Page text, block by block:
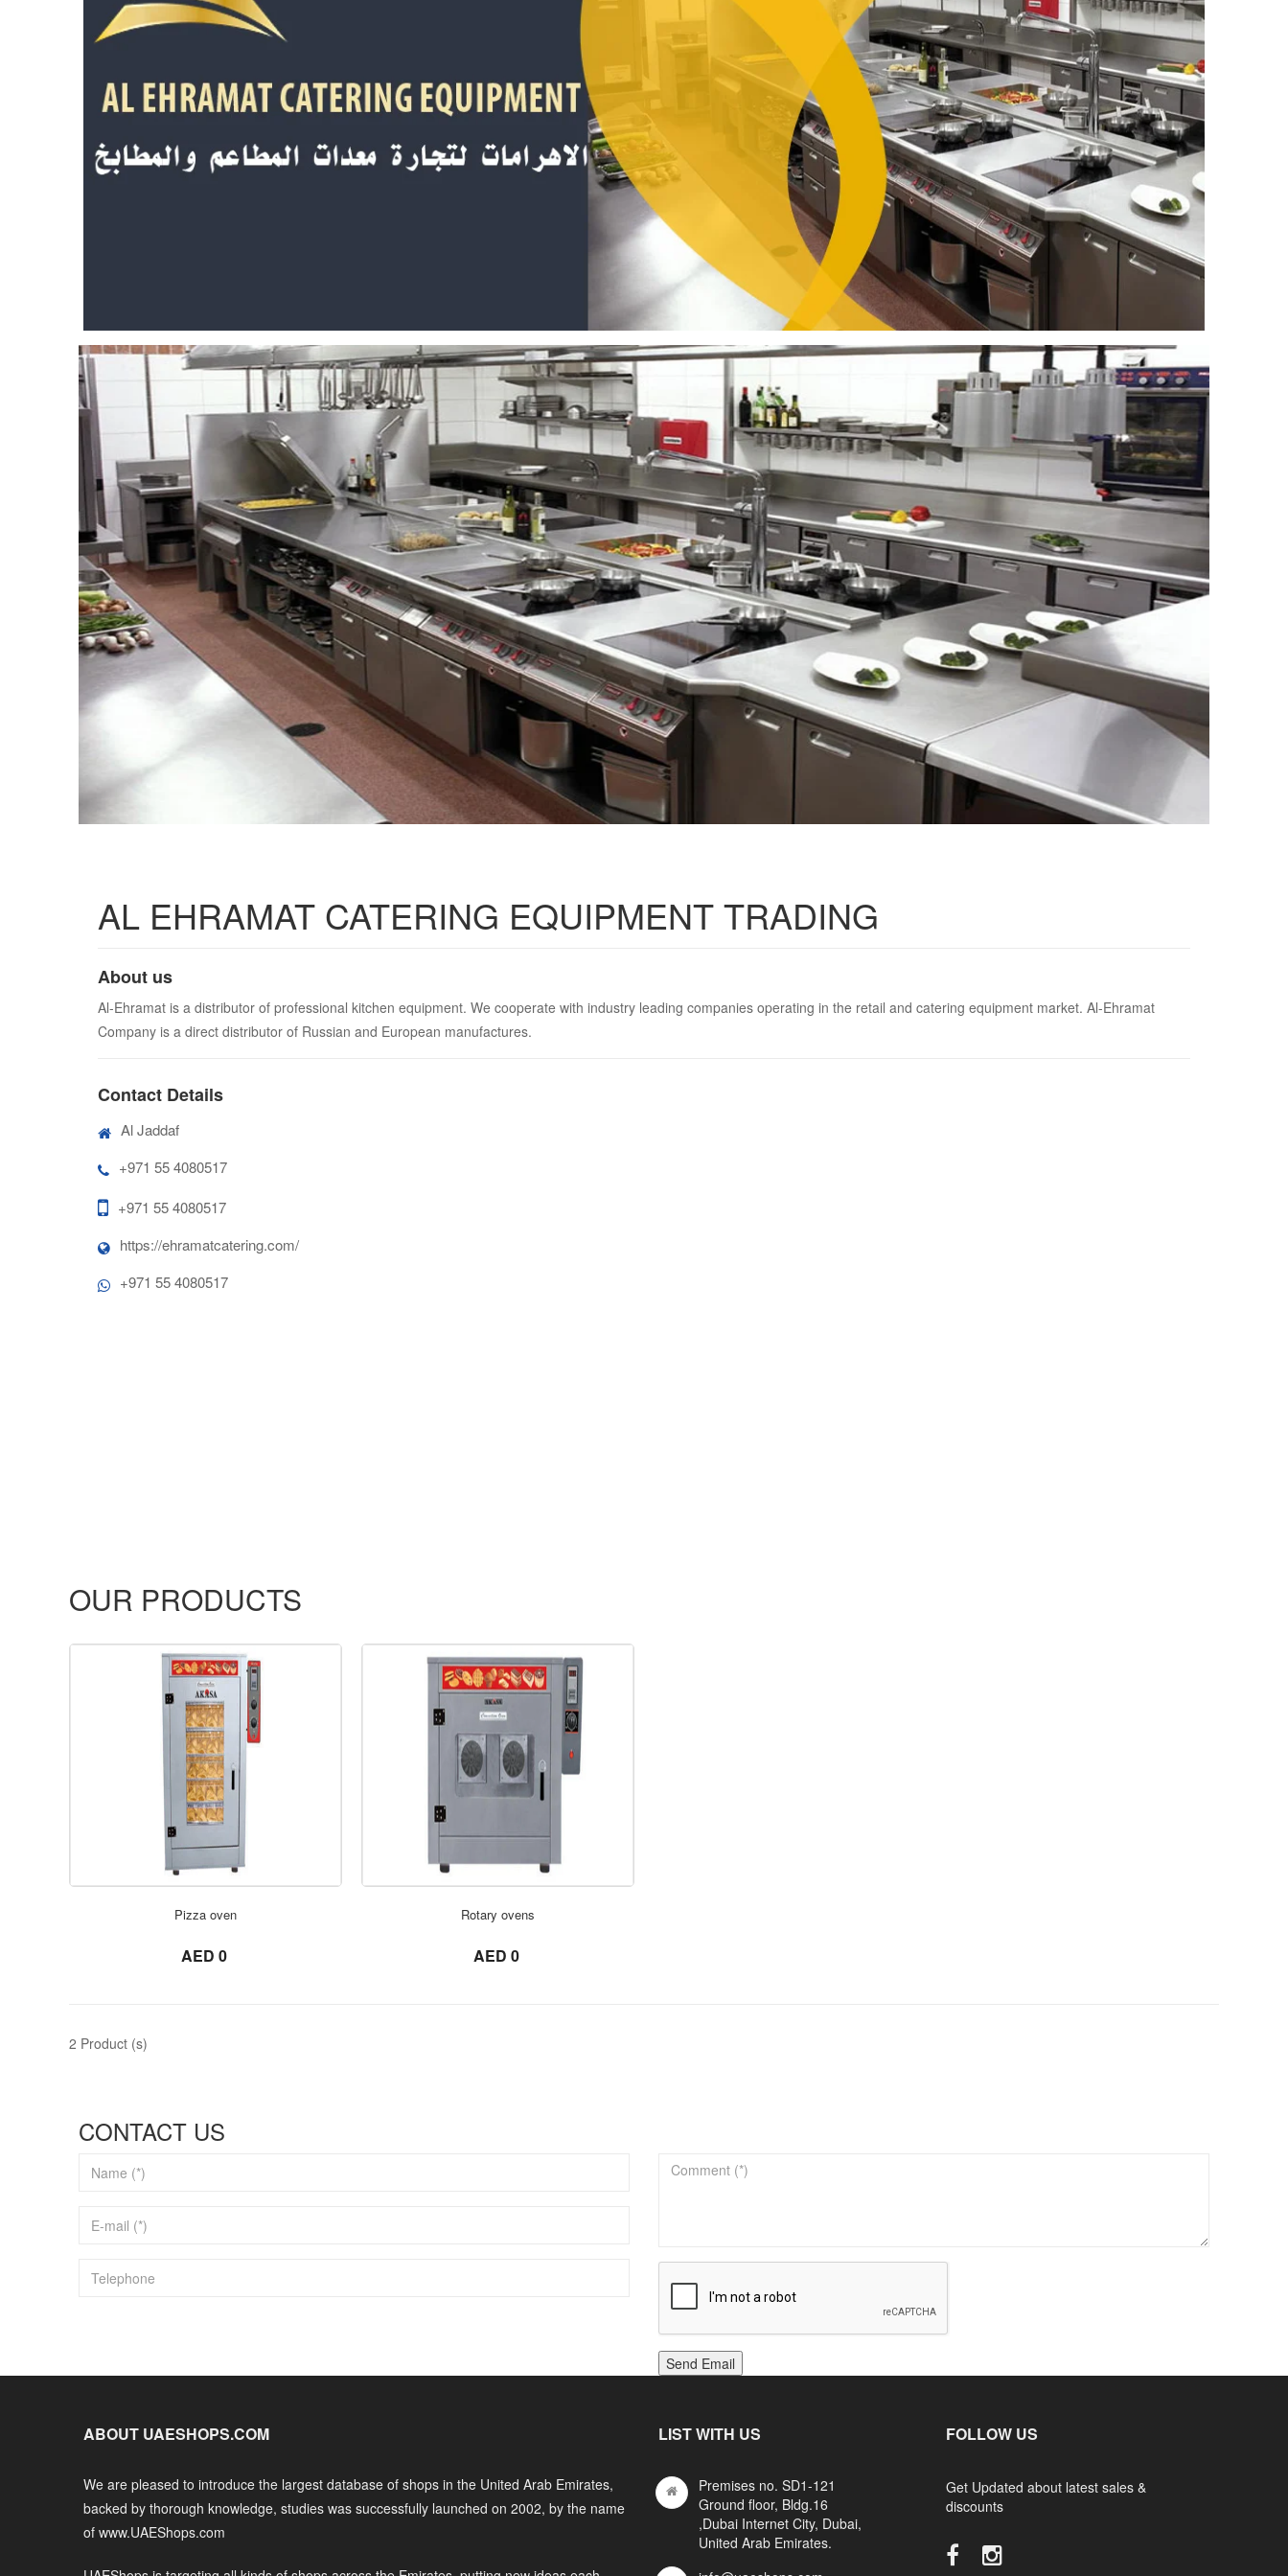
AL EHRAMAT CATERING EQUIPMENT TRADING
About us
Al-Ehramat is a distributor of professional kitchen equipment. We cooperate with industry leading companies operating in the retail and catering equipment market. Al-Ehramat
Company is a direct distributor of Russian and European manufactures.
Contact Details
Al Jaddaf
+971 55 4080517
+971 55 4080517
https://ehramatcatering.com/
+971 55 4080517
OUR PRODUCTS
Pizza oven
AED 0
ORDER NOW
Rotary ovens
AED 0
2 Product (s)
CONTACT US
Send Email
ABOUT UAESHOPS.COM
We are pleased to introduce the largest database of shops in the United Arab Emirates,
backed by thorough knowledge, studies was successfully launched on 2002, by the name
of www.UAEShops.com
LIST WITH US
Premises no. SD1-121
Ground floor, Bldg.16
,Dubai Internet City, Dubai,
United Arab Emirates.
FOLLOW US
Get Updated about latest sales &
discounts